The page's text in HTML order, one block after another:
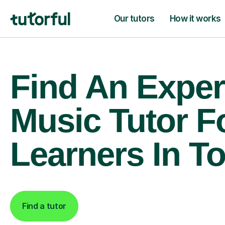
Our tutors How it works
Find An
Music Tutor
Learners In
Find a tutor